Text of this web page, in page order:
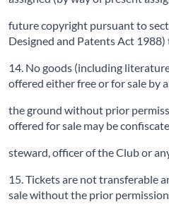
future copyright pursuant to
Designed and Patents Act
14. No goods (including
offered either free or for sale by
the ground without prior
offered for sale may be
steward, officer of the Club or
15. Tickets are not transferable
sale without the prior